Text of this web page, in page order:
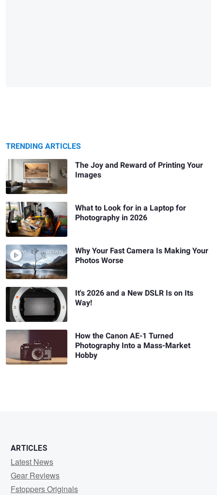
TRENDING ARTICLES
The Joy and Reward of Printing Your
Images
What to Look for in a Laptop for
Photography in 2026
Why Your Fast Camera Is Making Your
Photos Worse
It's 2026 and a New DSLR Is on Its
Way!
How the Canon AE-1 Turned
Photography Into a Mass-Market
Hobby
ARTICLES
Latest News
Gear Reviews
Fstoppers Originals